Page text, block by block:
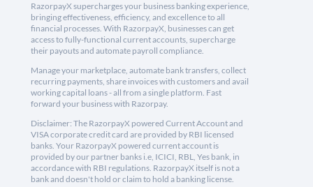
RazorpayX supercharges your business banking experience,
bringing effectiveness, efficiency, and excellence to all
financial processes. With RazorpayX, businesses can get
access to fully-functional current accounts, supercharge
their payouts and automate payroll compliance.
Manage your marketplace, automate bank transfers, collect
recurring payments, share invoices with customers and avail
working capital loans - all from a single platform. Fast
forward your business with Razorpay.
Disclaimer: The RazorpayX powered Current Account and
VISA corporate credit card are provided by RBI licensed
banks. Your RazorpayX powered current account is
provided by our partner banks i.e, ICICI, RBL, Yes bank, in
accordance with RBI regulations. RazorpayX itself is not a
bank and doesn't hold or claim to hold a banking license.